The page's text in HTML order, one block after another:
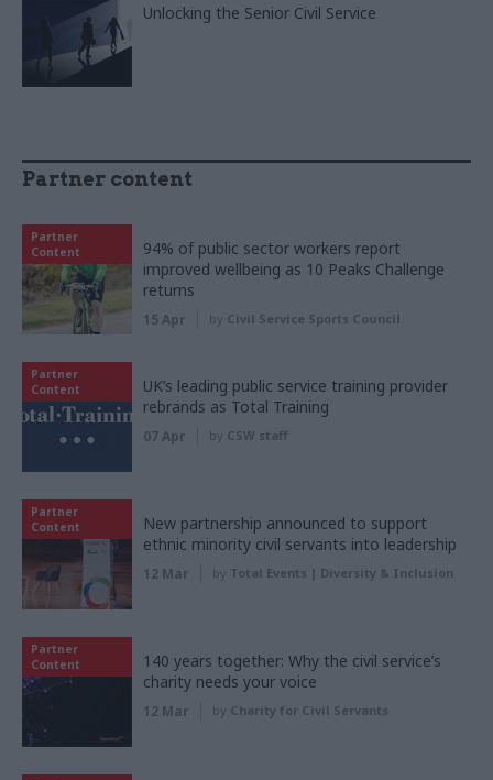
Unlocking the Senior Civil Service
Partner content
Partner
Content
94% of public sector workers report
improved wellbeing as 10 Peaks Challenge
returns
15 Apr by Civil Service Sports Council
Partner
Content
UK’s leading public service training provider
rebrands as Total Training
07 Apr by CSW staff
Partner
Content
New partnership announced to support
ethnic minority civil servants into leadership
12 Mar by Total Events | Diversity & Inclusion
Partner
Content
140 years together: Why the civil service’s
charity needs your voice
12 Mar by Charity for Civil Servants